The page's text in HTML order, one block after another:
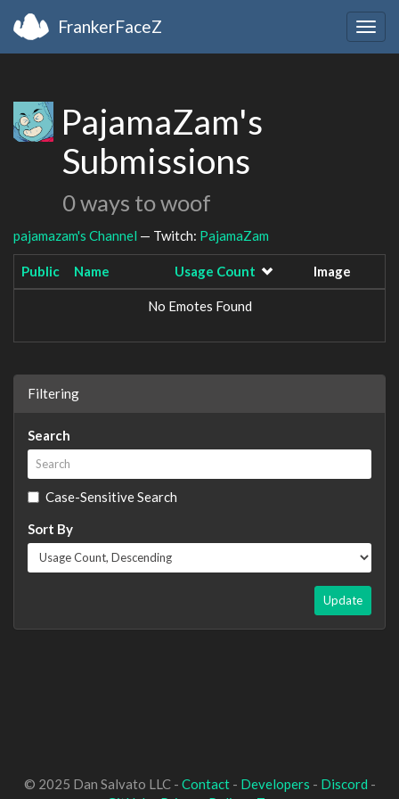
FrankerFaceZ
PajamaZam's
Submissions
0 ways to woof
pajamazam's Channel — Twitch: PajamaZam
Public Name Usage Count Image
No Emotes Found
Filtering
Search
Case-Sensitive Search
Sort By
Update
© 2025 Dan Salvato LLC - Contact- Developers - Discord -